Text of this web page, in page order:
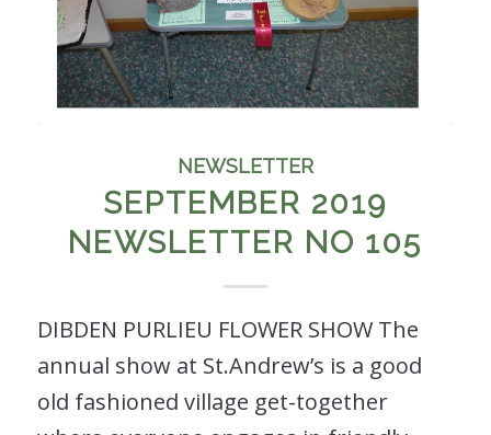
NEWSLETTER
SEPTEMBER 2019
NEWSLETTER NO 105
DIBDEN PURLIEU FLOWER SHOW The
annual show at St.Andrew’s is a good
old fashioned village get-together